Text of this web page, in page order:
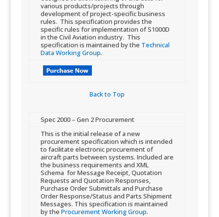
various products/projects through
development of project-specific business
rules. This specification provides the
specific rules for implementation of S1000D
in the Civil Aviation industry. This
specification is maintained by the Technical
Data Working Group.
Back to Top​
​Spec 2000 – ​Gen 2 Procurement
​This is the initial release of a new
procurement specification which is intended
to facilitate electronic procurement of
aircraft parts between systems. Included are
the business requirements and XML
Schema for Message Receipt, Quotation
Requests and Quotation Responses,
Purchase Order Submittals and Purchase
Order Response/Status and Parts Shipment
Messages. This specification is maintained
by the Procurement Working Group.​